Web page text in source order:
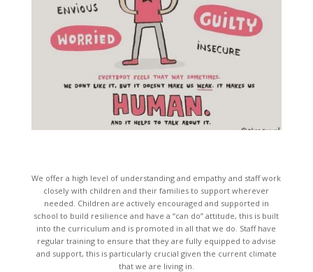
We offer a high level of understanding and empathy and staff work
closely with children and their families to support wherever
needed. Children are actively encouraged and supported in
school to build resilience and have a “can do” attitude, this is built
into the curriculum and is promoted in all that we do. Staff have
regular training to ensure that they are fully equipped to advise
and support, this is particularly crucial given the current climate
that we are living in.